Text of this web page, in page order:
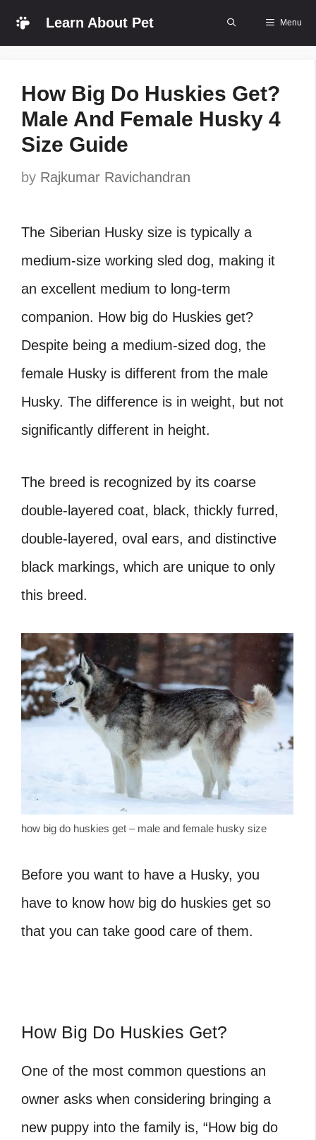
Skip
Learn About Pet Menu
How Big Do Huskies Get?
Male And Female Husky 4
Size Guide
by Rajkumar Ravichandran
The Siberian Husky size is typically a
medium-size working sled dog, making it
an excellent medium to long-term
companion. How big do Huskies get?
Despite being a medium-sized dog, the
female Husky is different from the male
Husky. The difference is in weight, but not
significantly different in height.
The breed is recognized by its coarse
double-layered coat, black, thickly furred,
double-layered, oval ears, and distinctive
black markings, which are unique to only
this breed.
how big do huskies get – male and female husky size
Before you want to have a Husky, you
have to know how big do huskies get so
that you can take good care of them.
How Big Do Huskies Get?
One of the most common questions an
owner asks when considering bringing a
new puppy into the family is, “How big do